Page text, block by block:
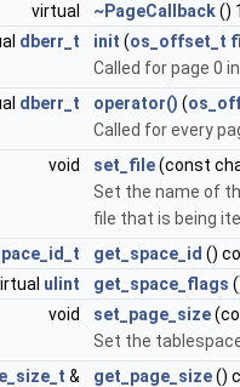
virtual
~PageCallback()
dberr_t init (os_offset_t
Called for page 0
dberr_t operator() (
Called for every
void
set_file(const
Set the name of
file that is being
get_space_id ()
ulint get_space_flags
void
set_page_size
Set the
& get_page_size()